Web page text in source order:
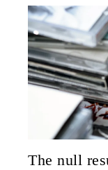
The null